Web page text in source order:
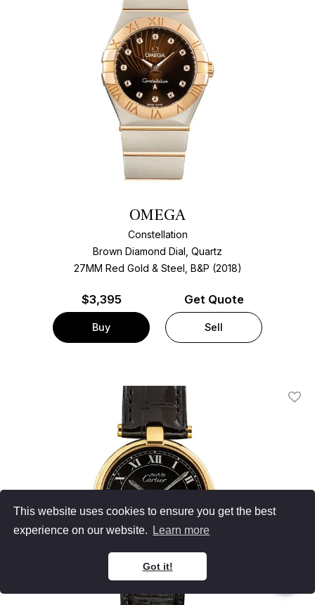
This website uses cookies to ensure you get the best
experience on our website.
Learn more
Got it!
OMEGA
Constellation
Brown Diamond Dial, Quartz
27MM Red Gold & Steel, B&P (2018)
$3,395
Buy
Get Quote
Sell
Add